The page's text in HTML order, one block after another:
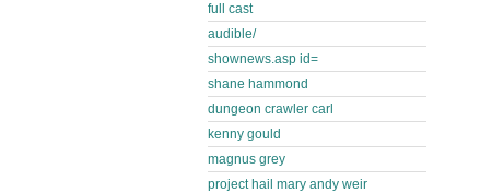
full cast
audible/
shownews.asp id=
shane hammond
dungeon crawler carl
kenny gould
magnus grey
project hail mary andy weir